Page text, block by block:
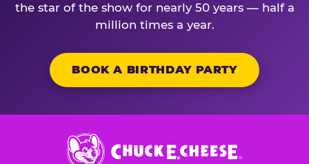
the star of the show for nearly 50 years — half a
million times a year.
BOOK A BIRTHDAY PARTY
Chuck
E.